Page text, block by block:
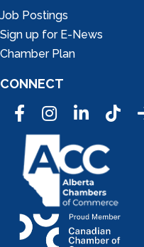
Job Postings
Sign up for E-News
Chamber Plan
CONNECT
FacebookInstagramLinkedInTic Tok